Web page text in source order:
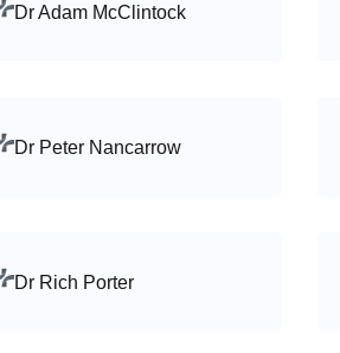
Dr Adam McClintock
Dr Peter Nancarrow
Dr Rich Porter